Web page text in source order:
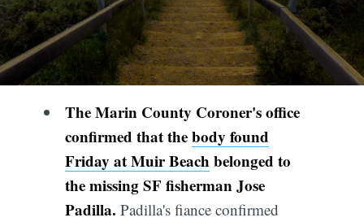
The Marin County Coroner's office
confirmed that thebody found
Friday at Muir Beach belonged to
the missing SF fisherman Jose
Padilla. Padilla's fiance confirmed